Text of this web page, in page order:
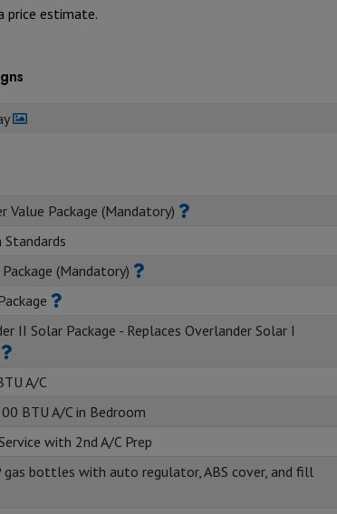
price estimate.
Value Package (Mandatory)
Standards
(Mandatory)
II Solar Package - Replaces Overlander Solar I
A/C
BTU A/C in Bedroom
with 2nd A/C Prep
gas bottles with auto regulator, ABS cover, and fill